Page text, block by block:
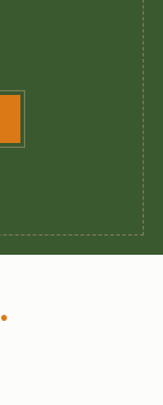
.